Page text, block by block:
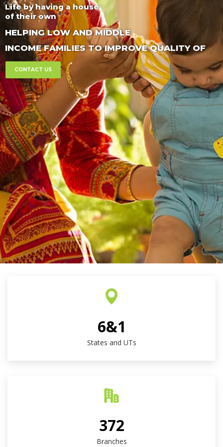
HELPING LOW AND MIDDLE
INCOME FAMILIES TO IMPROVE QUALITY OF
Life by having a house
of their own
CONTACT US
6&1
States and UTs
372
Branches